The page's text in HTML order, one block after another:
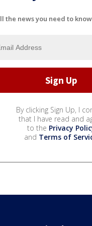
the news you need to
By clicking Sign Up, I
that I have read and
to the Privacy
and Terms of